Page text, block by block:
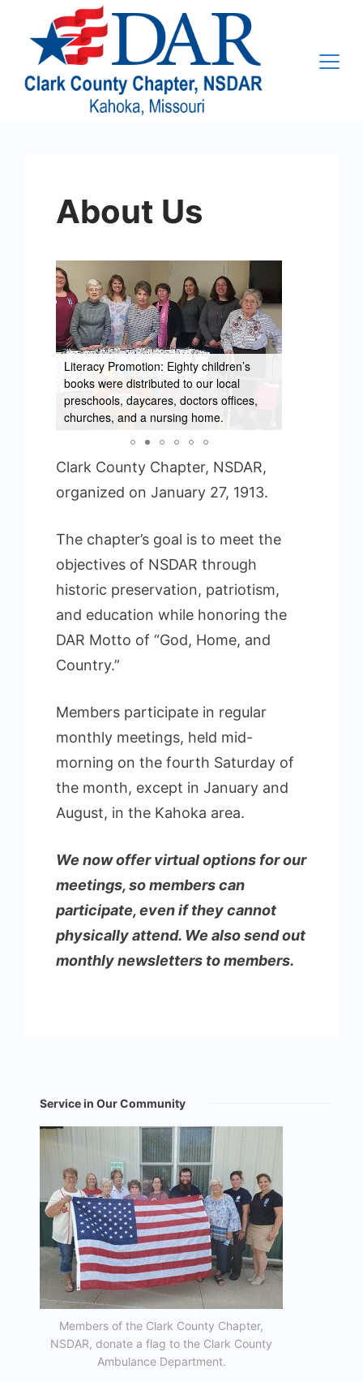
content
About Us
Literacy Promotion: Eighty children’s
books were distributed to our local
preschools, daycares, doctors offices,
churches, and a nursing home.
Clark County Chapter, NSDAR,
organized on January 27, 1913.
The chapter’s goal is to meet the
objectives of NSDAR through
historic preservation, patriotism,
and education while honoring the
DAR Motto of “God, Home, and
Country.”
Members participate in regular
monthly meetings, held mid-
morning on the fourth Saturday of
the month, except in January and
August, in the Kahoka area.
We now offer virtual options for our
meetings, so members can
participate, even if they cannot
physically attend. We also send out
monthly newsletters to members.
Service in Our Community
Members of the Clark County Chapter,
NSDAR, donate a flag to the Clark County
Ambulance Department.